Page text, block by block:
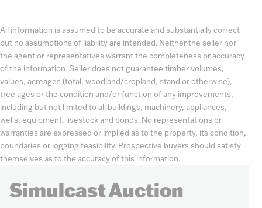
All information is assumed to be accurate and substantially correct
but no assumptions of liability are intended. Neither the seller nor
the agent or representatives warrant the completeness or accuracy
of the information. Seller does not guarantee timber volumes,
values, acreages (total, woodland/cropland, stand or otherwise),
tree ages or the condition and/or function of any improvements,
including but not limited to all buildings, machinery, appliances,
wells, equipment, livestock and ponds. No representations or
warranties are expressed or implied as to the property, its condition,
boundaries or logging feasibility. Prospective buyers should satisfy
themselves as to the accuracy of this information.
Simulcast Auction